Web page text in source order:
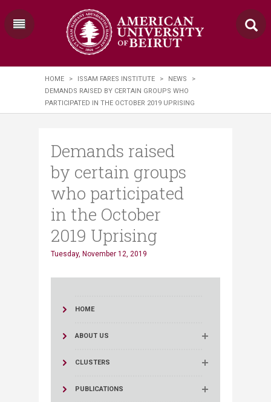
HOME > ISSAM FARES INSTITUTE > NEWS
>
DEMANDS RAISED BY CERTAIN GROUPS WHO
PARTICIPATED IN THE OCTOBER 2019 UPRISING
Demands raised
by certain groups
who participated
in the October
2019 Uprising
Tuesday, November 12, 2019
HOME
ABOUT US
CLUSTERS
PUBLICATIONS